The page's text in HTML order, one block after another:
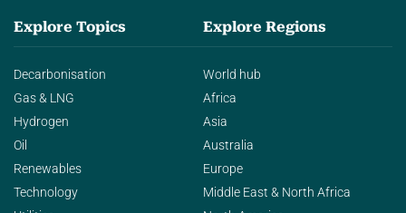
Explore Topics
Decarbonisation
Gas & LNG
Hydrogen
Oil
Renewables
Technology
Explore Regions
World hub
Africa
Asia
Australia
Europe
Middle East & North Africa